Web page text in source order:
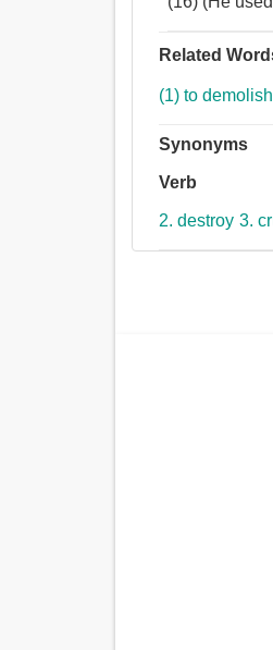
Related
(1) to demolish
Synonyms
Verb
2. destroy 3.